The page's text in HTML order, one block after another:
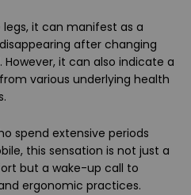
it can manifest as a
after changing
it can also indicate a
various underlying health
spend extensive periods
this sensation is not just a
but a wake-up call to
ergonomic practices.